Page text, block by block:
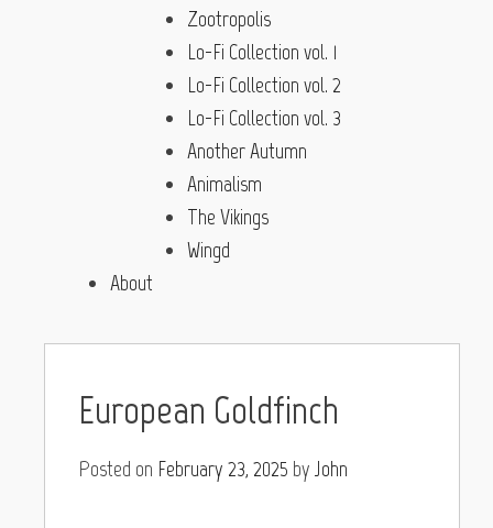
Zootropolis
Lo-Fi Collection vol. 1
Lo-Fi Collection vol. 2
Lo-Fi Collection vol. 3
Another Autumn
Animalism
The Vikings
Wingd
About
European Goldfinch
Posted on February 23, 2025 by John